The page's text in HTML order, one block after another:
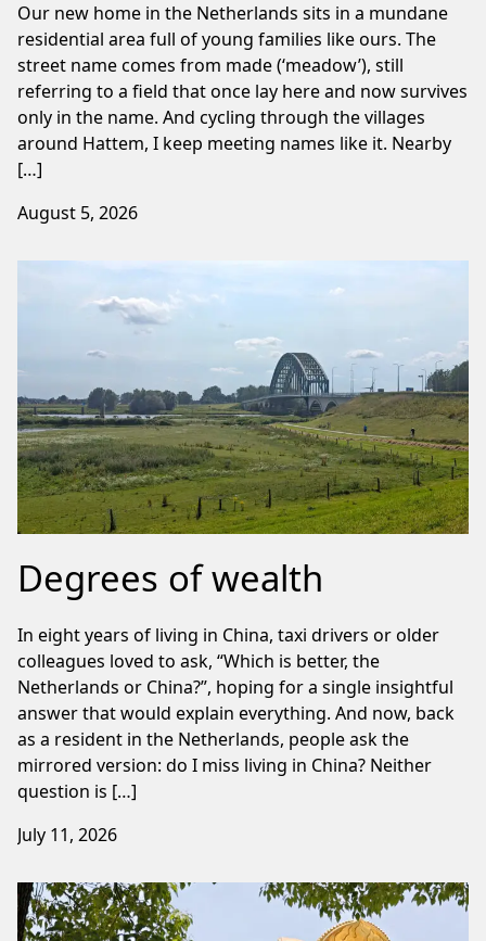
Our new home in the Netherlands sits in a mundane
residential area full of young families like ours. The
street name comes from made (‘meadow’), still
referring to a field that once lay here and now survives
only in the name. And cycling through the villages
around Hattem, I keep meeting names like it. Nearby
[…]
August 5, 2026
Degrees of wealth
In eight years of living in China, taxi drivers or older
colleagues loved to ask, “Which is better, the
Netherlands or China?”, hoping for a single insightful
answer that would explain everything. And now, back
as a resident in the Netherlands, people ask the
mirrored version: do I miss living in China? Neither
question is […]
July 11, 2026